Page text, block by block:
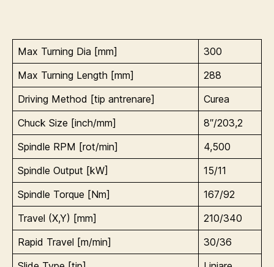
Max Turning Dia [mm]
300
Max Turning Length [mm]
288
Driving Method [tip antrenare]
Curea
Chuck Size [inch/mm]
8″/203,2
Spindle RPM [rot/min]
4,500
Spindle Output [kW]
15/11
Spindle Torque [Nm]
167/92
Travel (X,Y) [mm]
210/340
Rapid Travel [m/min]
30/36